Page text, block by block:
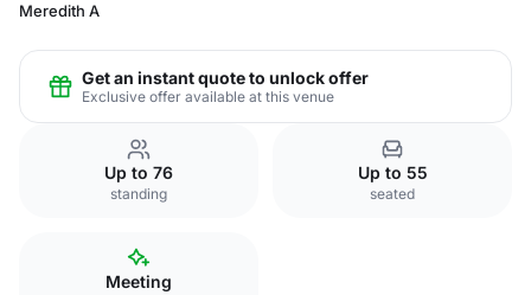
Meredith A
Get an instant quote to unlock offer
Exclusive offer available at this venue
Up to 76
standing
Up to 55
seated
Meeting